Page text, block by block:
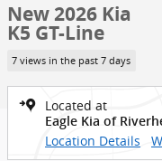
New 2026 Kia
K5 GT-Line
7 views in the past 7 days
Located at
Eagle Kia of
Location Details